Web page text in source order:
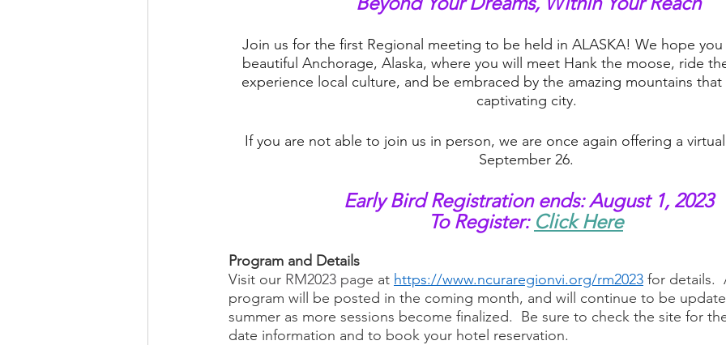
Join us for the first Regional meeting to be held in ALASKA! We hope
beautiful Anchorage, Alaska, where you will meet Hank the moose, ride
experience local culture, and be embraced by the amazing mountains
captivating city.
If you are not able to join us in person, we are once again offering a
September 26.
Early Bird Registration ends: August 1, 2023
To Register: Click Here
Program and Details
Visit our RM2023 page at https://www.ncuraregionvi.org/rm2023 for details.
program will be posted in the coming month, and will continue to be
summer as more sessions become finalized.  Be sure to check the site for
date information and to book your hotel reservation.